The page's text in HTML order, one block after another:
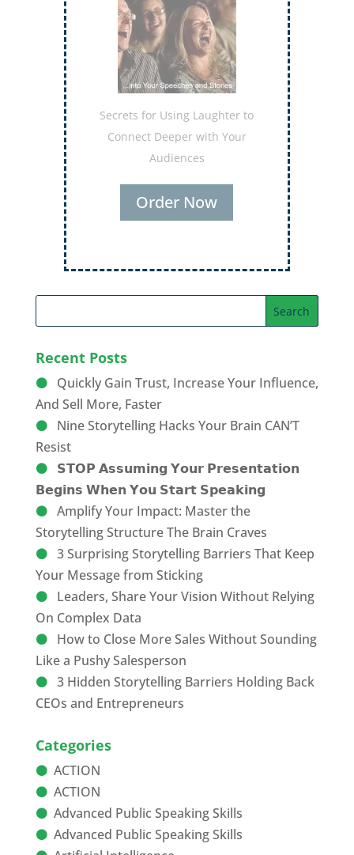
Secrets for Using Laughter to
Connect Deeper with Your
Audiences
Order Now
Recent Posts
Quickly Gain Trust, Increase Your Influence,
And Sell More, Faster
Nine Storytelling Hacks Your Brain CAN’T
Resist
𝗦𝗧𝗢𝗣 𝗔𝘀𝘀𝘂𝗺𝗶𝗻𝗴 𝗬𝗼𝘂𝗿 𝗣𝗿𝗲𝘀𝗲𝗻𝘁𝗮𝘁𝗶𝗼𝗻
𝗕𝗲𝗴𝗶𝗻𝘀 𝗪𝗵𝗲𝗻 𝗬𝗼𝘂 𝗦𝘁𝗮𝗿𝘁 𝗦𝗽𝗲𝗮𝗸𝗶𝗻𝗴
Amplify Your Impact: Master the
Storytelling Structure The Brain Craves
3 Surprising Storytelling Barriers That Keep
Your Message from Sticking
Leaders, Share Your Vision Without Relying
On Complex Data
How to Close More Sales Without Sounding
Like a Pushy Salesperson
3 Hidden Storytelling Barriers Holding Back
CEOs and Entrepreneurs
Categories
ACTION
ACTION
Advanced Public Speaking Skills
Advanced Public Speaking Skills